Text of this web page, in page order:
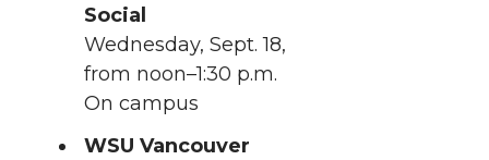
Social
Wednesday, Sept. 18,
from noon–1:30 p.m.
On campus
WSU Vancouver